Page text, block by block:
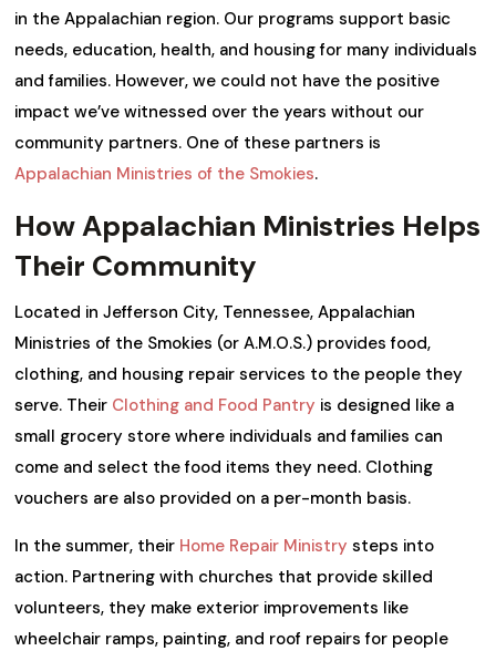
in the Appalachian region. Our programs support basic
needs, education, health, and housing for many individuals
and families. However, we could not have the positive
impact we’ve witnessed over the years without our
community partners. One of these partners is
Appalachian Ministries of the Smokies.
How Appalachian Ministries Helps
Their Community
Located in Jefferson City, Tennessee, Appalachian
Ministries of the Smokies (or A.M.O.S.) provides food,
clothing, and housing repair services to the people they
serve. Their Clothing and Food Pantry is designed like a
small grocery store where individuals and families can
come and select the food items they need. Clothing
vouchers are also provided on a per-month basis.
In the summer, their Home Repair Ministry steps into
action. Partnering with churches that provide skilled
volunteers, they make exterior improvements like
wheelchair ramps, painting, and roof repairs for people